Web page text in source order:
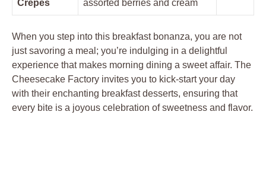
Crepes
assorted berries and cream
When you step into this breakfast bonanza, you are not
just savoring a meal; you’re indulging in a delightful
experience that makes morning dining a sweet affair. The
Cheesecake Factory invites you to kick-start your day
with their enchanting breakfast desserts, ensuring that
every bite is a joyous celebration of sweetness and flavor.